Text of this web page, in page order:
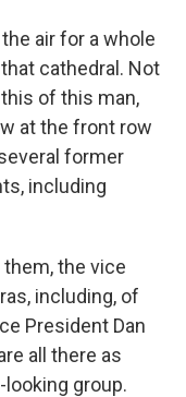
air for a whole
cathedral. Not
of this man,
at the front row
former
including
them, the vice
including, of
President Dan
all there as
group.